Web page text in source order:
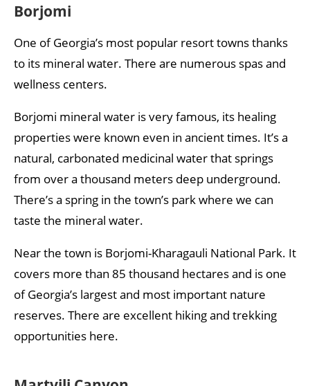
Borjomi
One of Georgia’s most popular resort towns thanks
to its mineral water. There are numerous spas and
wellness centers.
Borjomi mineral water is very famous, its healing
properties were known even in ancient times. It’s a
natural, carbonated medicinal water that springs
from over a thousand meters deep underground.
There’s a spring in the town’s park where we can
taste the mineral water.
Near the town is Borjomi-Kharagauli National Park. It
covers more than 85 thousand hectares and is one
of Georgia’s largest and most important nature
reserves. There are excellent hiking and trekking
opportunities here.